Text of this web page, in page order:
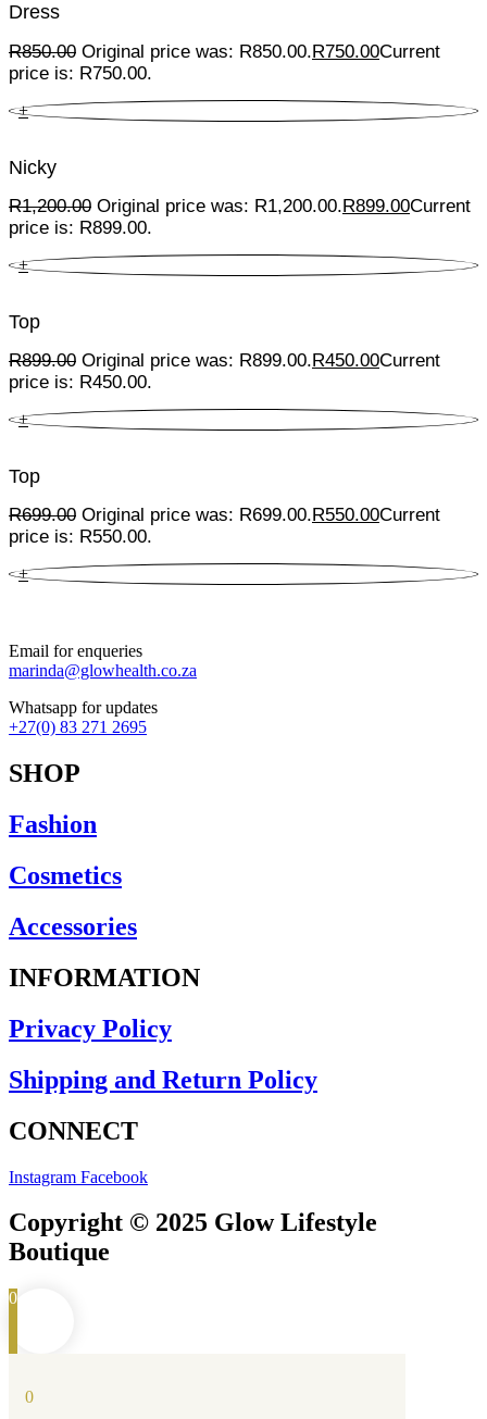
Dress
R850.00 Original price was: R850.00.R750.00Current
price is: R750.00.
+
Nicky
R1,200.00 Original price was: R1,200.00.R899.00Current
price is: R899.00.
+
Top
R899.00 Original price was: R899.00.R450.00Current
price is: R450.00.
+
Top
R699.00 Original price was: R699.00. R550.00Current
price is: R550.00.
+
Email for enqueries
marinda@glowhealth.co.za
Whatsapp for updates
+27(0) 83 271 2695
SHOP
Fashion
Cosmetics
Accessories
INFORMATION
Privacy Policy
Shipping and Return Policy
CONNECT
Instagram Facebook
Copyright © 2025 Glow Lifestyle
Boutique
0
0